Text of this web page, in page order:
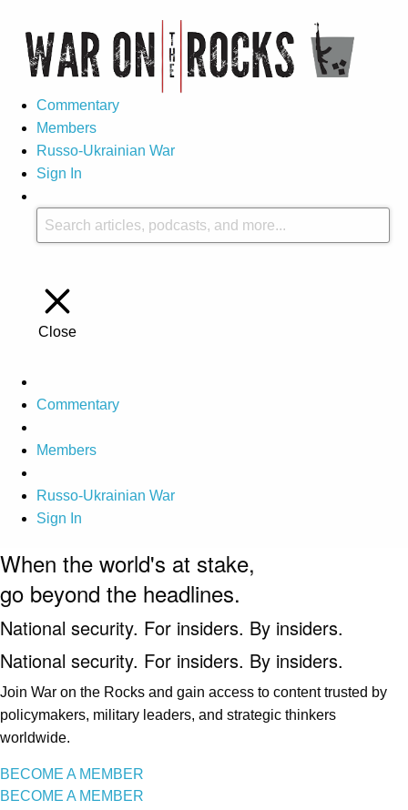
Commentary
Members
Russo-Ukrainian War
Sign In
Close
Commentary
Members
Russo-Ukrainian War
Sign In
When the world's at stake,
go beyond the headlines.
National security. For insiders. By insiders.
National security. For insiders. By insiders.
Join War on the Rocks and gain access to content trusted by
policymakers, military leaders, and strategic thinkers
worldwide.
BECOME A MEMBER
BECOME A MEMBER